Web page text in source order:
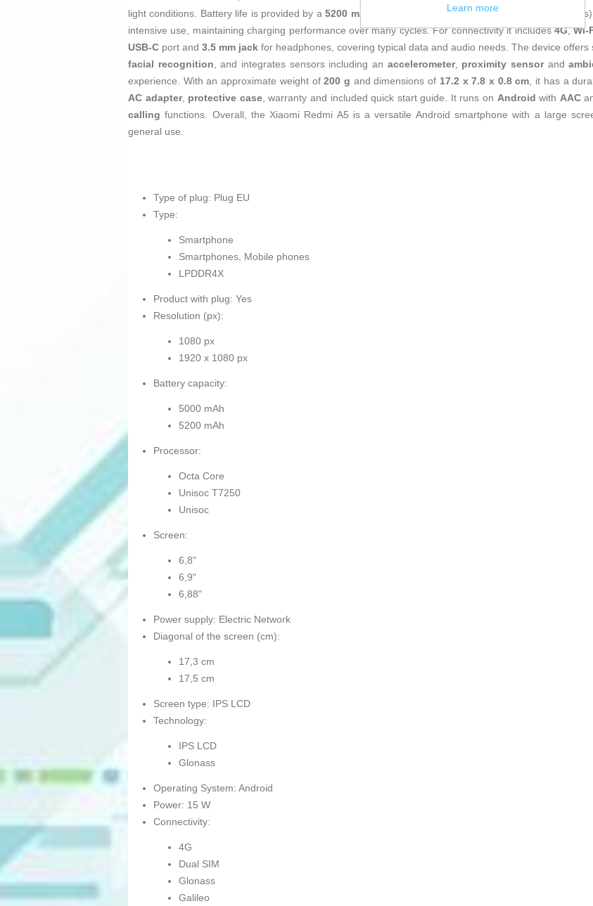
light conditions. Battery life is provided by a5200 mAh battery (also referenced as 5000 mAh in
intensive use, maintaining charging performance over many cycles. For connectivity it includes4G,
USB‑C port and 3.5 mm jack for headphones, covering typical data and audio needs. The device
facial recognition, and integrates sensors including an accelerometer, proximity sensorand
experience. With an approximate weight of200 g and dimensions of 17.2 x 7.8 x 0.8 cm, it has a
AC adapter, protective case, warranty and included quick start guide. It runs on Android with AAC
calling functions. Overall, the Xiaomi Redmi A5 is a versatile Android smartphone with a large
general use.
Type of plug: Plug EU
Type:
Smartphone
Smartphones, Mobile phones
LPDDR4X
Product with plug: Yes
Resolution (px):
1080 px
1920 x 1080 px
Battery capacity:
5000 mAh
5200 mAh
Processor:
Octa Core
Unisoc T7250
Unisoc
Screen:
6,8"
6,9"
6,88"
Power supply: Electric Network
Diagonal of the screen (cm):
17,3 cm
17,5 cm
Screen type: IPS LCD
Technology:
IPS LCD
Glonass
Operating System: Android
Power: 15 W
Connectivity:
4G
Dual SIM
Glonass
Galileo
Learn more